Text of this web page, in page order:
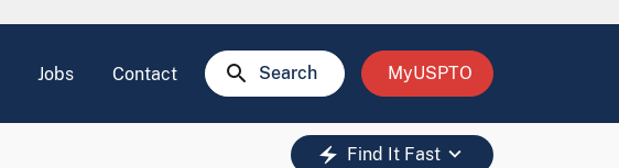
Jobs Contact search Search MyUSPTO
electric_bolt Find It Fast keyboard_arrow_down